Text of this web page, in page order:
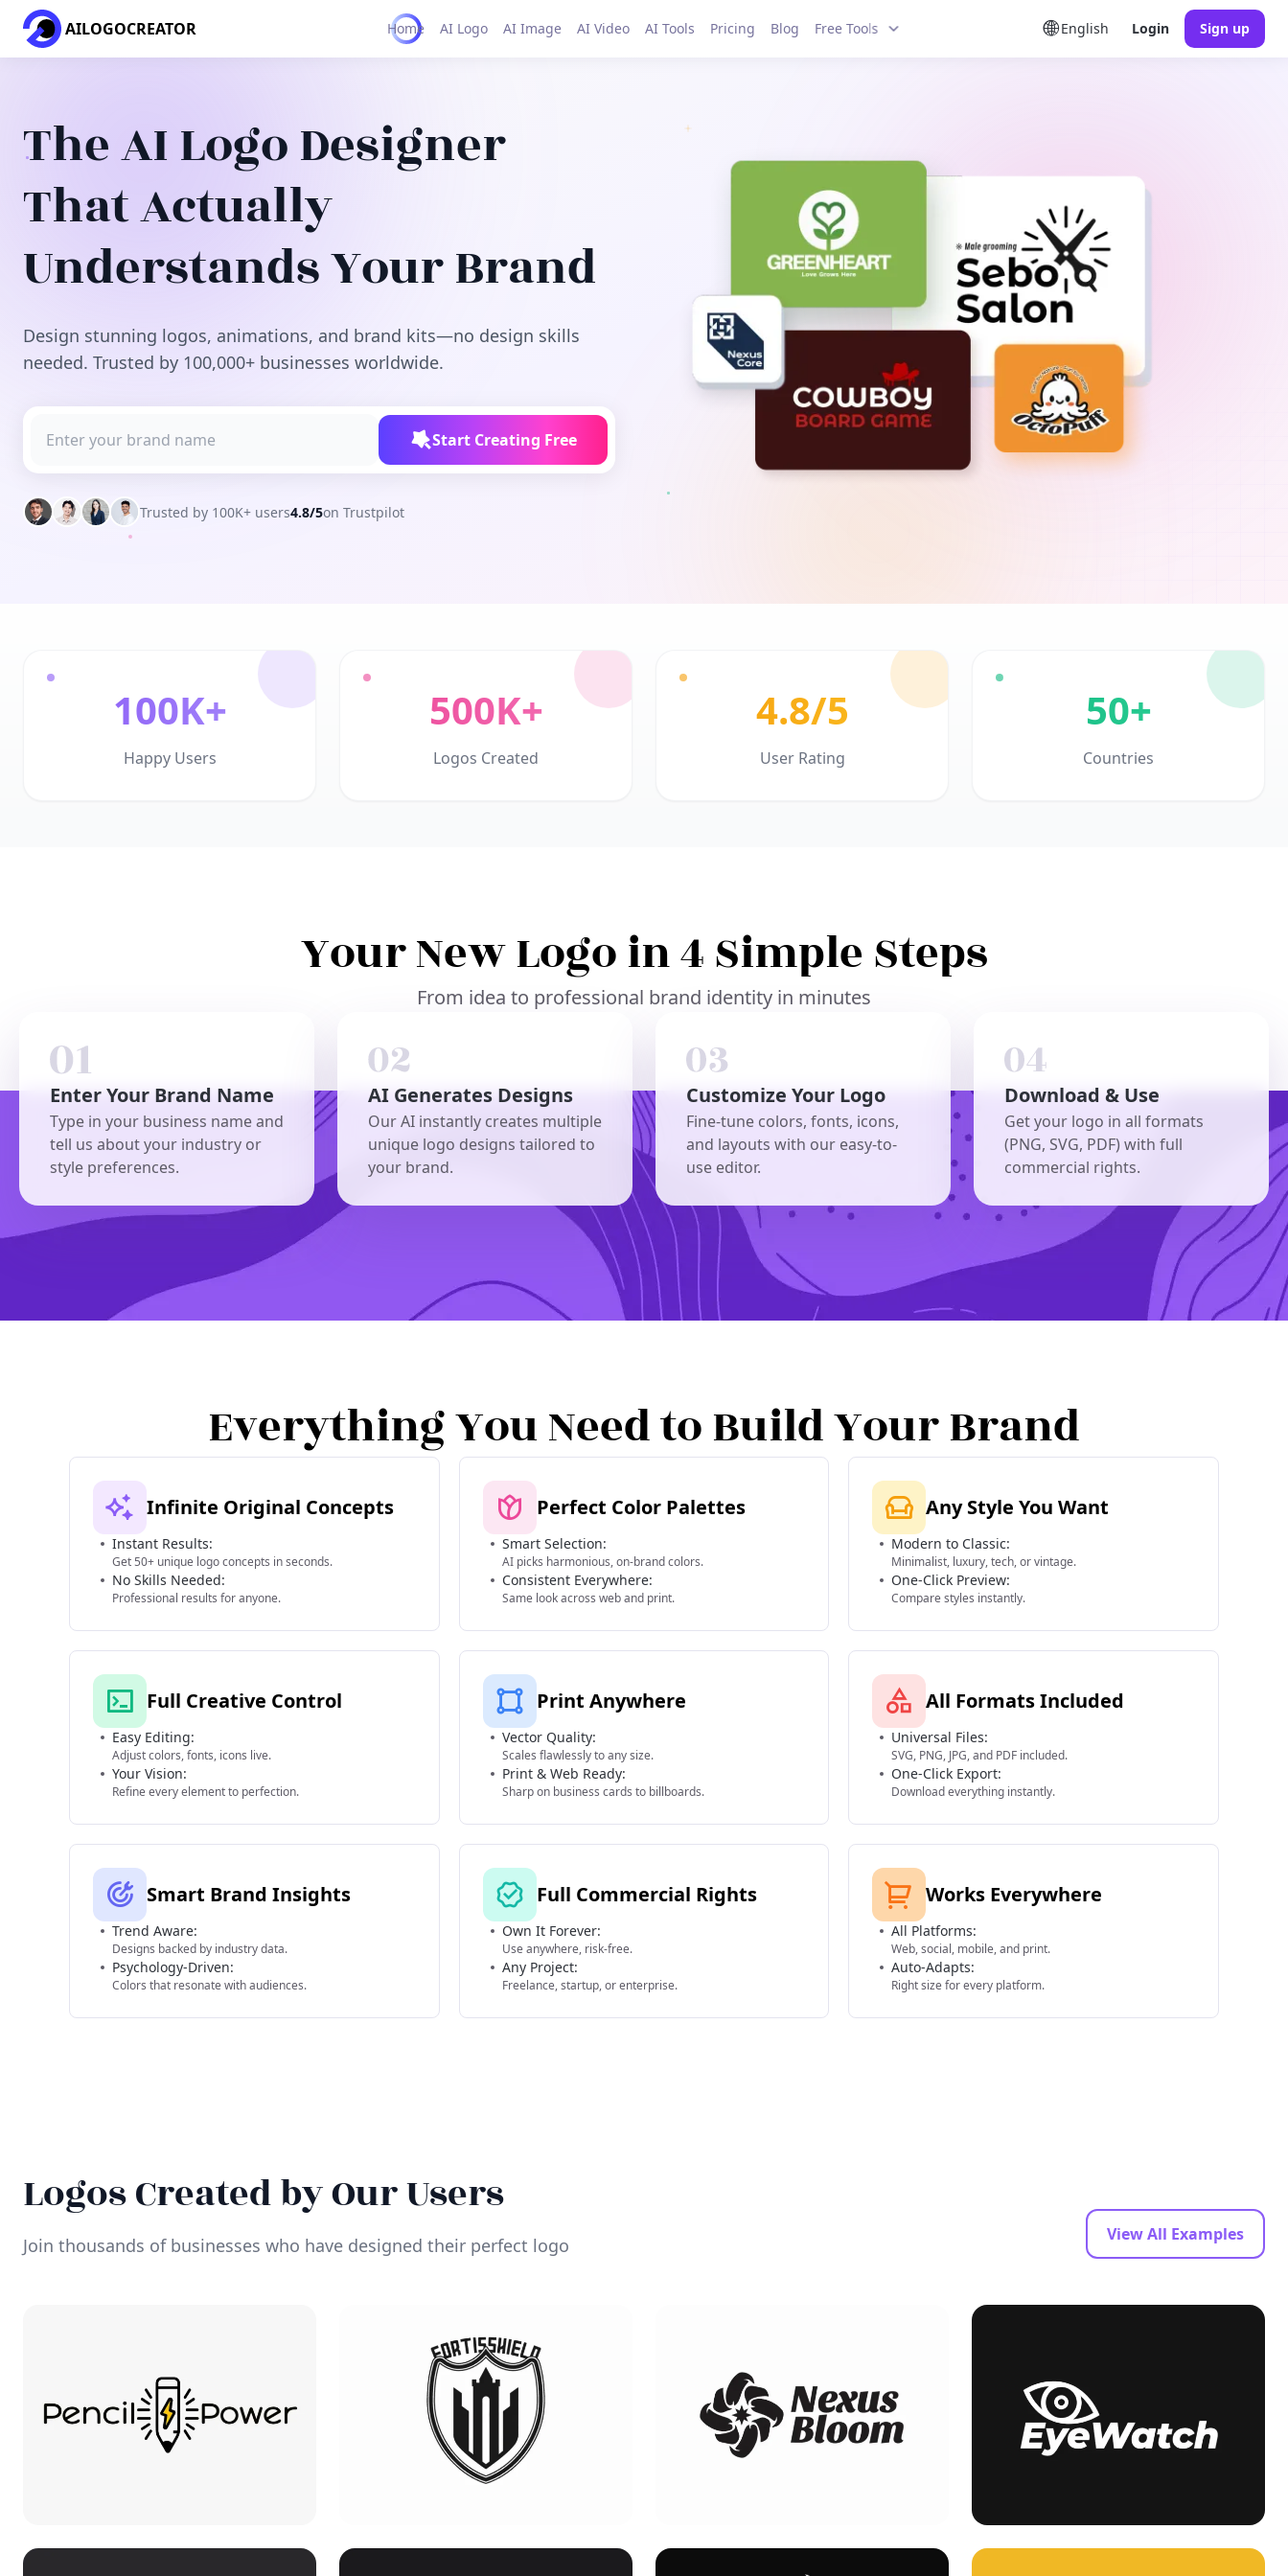
AILOGOCREATOR Home AI Logo AI Image AI Video AI Tools Pricing Blog Free Tools English Login Sign up
The AI Logo Designer
That Actually
Understands Your Brand
Design stunning logos, animations, and brand kits—no design skills
needed. Trusted by 100,000+ businesses worldwide.
Start Creating Free
Trusted by 100K+ users4.8/5on Trustpilot
100K+
Happy Users
500K+
Logos Created
4.8/5
User Rating
50+
Countries
Your New Logo in 4 Simple Steps
From idea to professional brand identity in minutes
Enter Your Brand Name
Type in your business name and
tell us about your industry or
style preferences.
AI Generates Designs
Our AI instantly creates multiple
unique logo designs tailored to
your brand.
Customize Your Logo
Fine-tune colors, fonts, icons,
and layouts with our easy-to-
use editor.
Download & Use
Get your logo in all formats
(PNG, SVG, PDF) with full
commercial rights.
Everything You Need to Build Your Brand
Infinite Original Concepts
Instant Results:
Get 50+ unique logo concepts in seconds.
No Skills Needed:
Professional results for anyone.
Perfect Color Palettes
Smart Selection:
AI picks harmonious, on-brand colors.
Consistent Everywhere:
Same look across web and print.
Any Style You Want
Modern to Classic:
Minimalist, luxury, tech, or vintage.
One-Click Preview:
Compare styles instantly.
Full Creative Control
Easy Editing:
Adjust colors, fonts, icons live.
Your Vision:
Refine every element to perfection.
Print Anywhere
Vector Quality:
Scales flawlessly to any size.
Print & Web Ready:
Sharp on business cards to billboards.
All Formats Included
Universal Files:
SVG, PNG, JPG, and PDF included.
One-Click Export:
Download everything instantly.
Smart Brand Insights
Trend Aware:
Designs backed by industry data.
Psychology-Driven:
Colors that resonate with audiences.
Full Commercial Rights
Own It Forever:
Use anywhere, risk-free.
Any Project:
Freelance, startup, or enterprise.
Works Everywhere
All Platforms:
Web, social, mobile, and print.
Auto-Adapts:
Right size for every platform.
Logos Created by Our Users
Join thousands of businesses who have designed their perfect logo View All Examples